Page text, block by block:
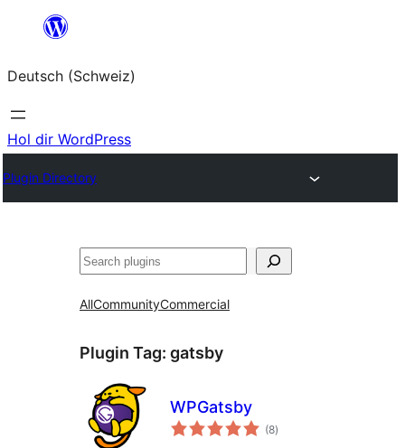
springen
Deutsch (Schweiz)
Hol dir WordPress
Plugin Directory
Suchen
AllCommunityCommercial
Plugin Tag: gatsby
WPGatsby
(8total
ratings
)